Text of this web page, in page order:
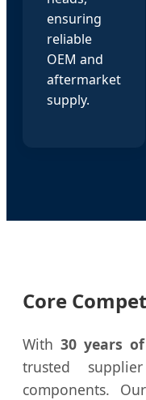
ensuring
reliable
OEM and
aftermarket
supply.
Core
With 30 years
trusted
components.